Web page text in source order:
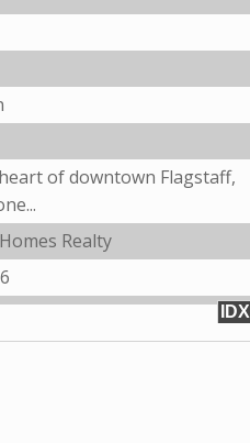
of downtown Flagstaff,
Realty
IDX